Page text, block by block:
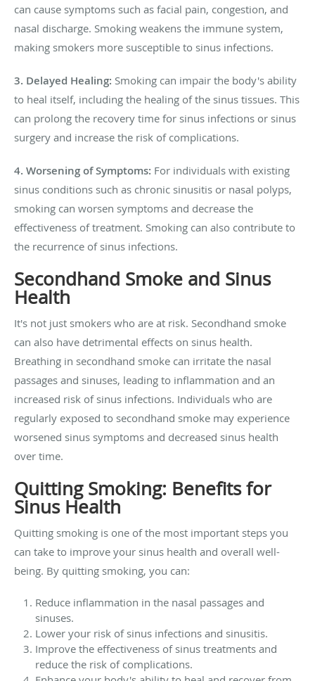
can cause symptoms such as facial pain, congestion, and
nasal discharge. Smoking weakens the immune system,
making smokers more susceptible to sinus infections.
3. Delayed Healing: Smoking can impair the body's ability
to heal itself, including the healing of the sinus tissues. This
can prolong the recovery time for sinus infections or sinus
surgery and increase the risk of complications.
4. Worsening of Symptoms: For individuals with existing
sinus conditions such as chronic sinusitis or nasal polyps,
smoking can worsen symptoms and decrease the
effectiveness of treatment. Smoking can also contribute to
the recurrence of sinus infections.
Secondhand Smoke and Sinus
Health
It's not just smokers who are at risk. Secondhand smoke
can also have detrimental effects on sinus health.
Breathing in secondhand smoke can irritate the nasal
passages and sinuses, leading to inflammation and an
increased risk of sinus infections. Individuals who are
regularly exposed to secondhand smoke may experience
worsened sinus symptoms and decreased sinus health
over time.
Quitting Smoking: Benefits for
Sinus Health
Quitting smoking is one of the most important steps you
can take to improve your sinus health and overall well-
being. By quitting smoking, you can:
Reduce inflammation in the nasal passages and
sinuses.
Lower your risk of sinus infections and sinusitis.
Improve the effectiveness of sinus treatments and
reduce the risk of complications.